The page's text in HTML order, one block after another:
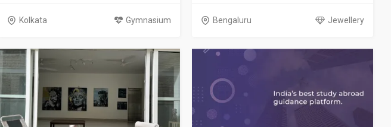
Kolkata Gymnasium Bengaluru Jewellery